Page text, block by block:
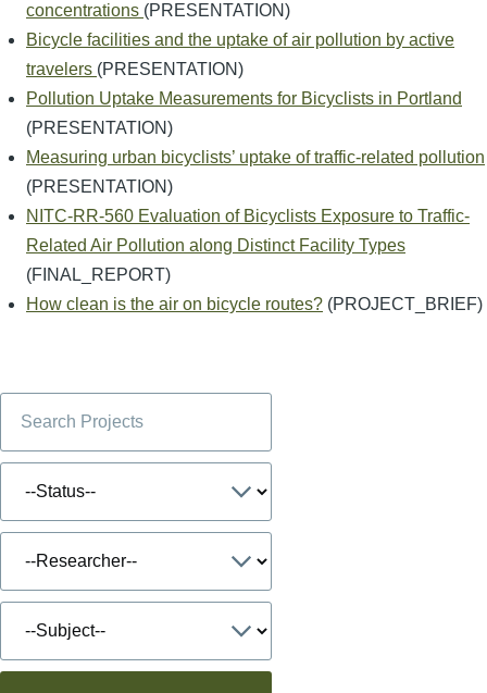
concentrations (PRESENTATION)
Bicycle facilities and the uptake of air pollution by active
travelers (PRESENTATION)
Pollution Uptake Measurements for Bicyclists in Portland
(PRESENTATION)
Measuring urban bicyclists’ uptake of traffic-related pollution
(PRESENTATION)
NITC-RR-560 Evaluation of Bicyclists Exposure to Traffic-
Related Air Pollution along Distinct Facility Types
(FINAL_REPORT)
How clean is the air on bicycle routes? (PROJECT_BRIEF)